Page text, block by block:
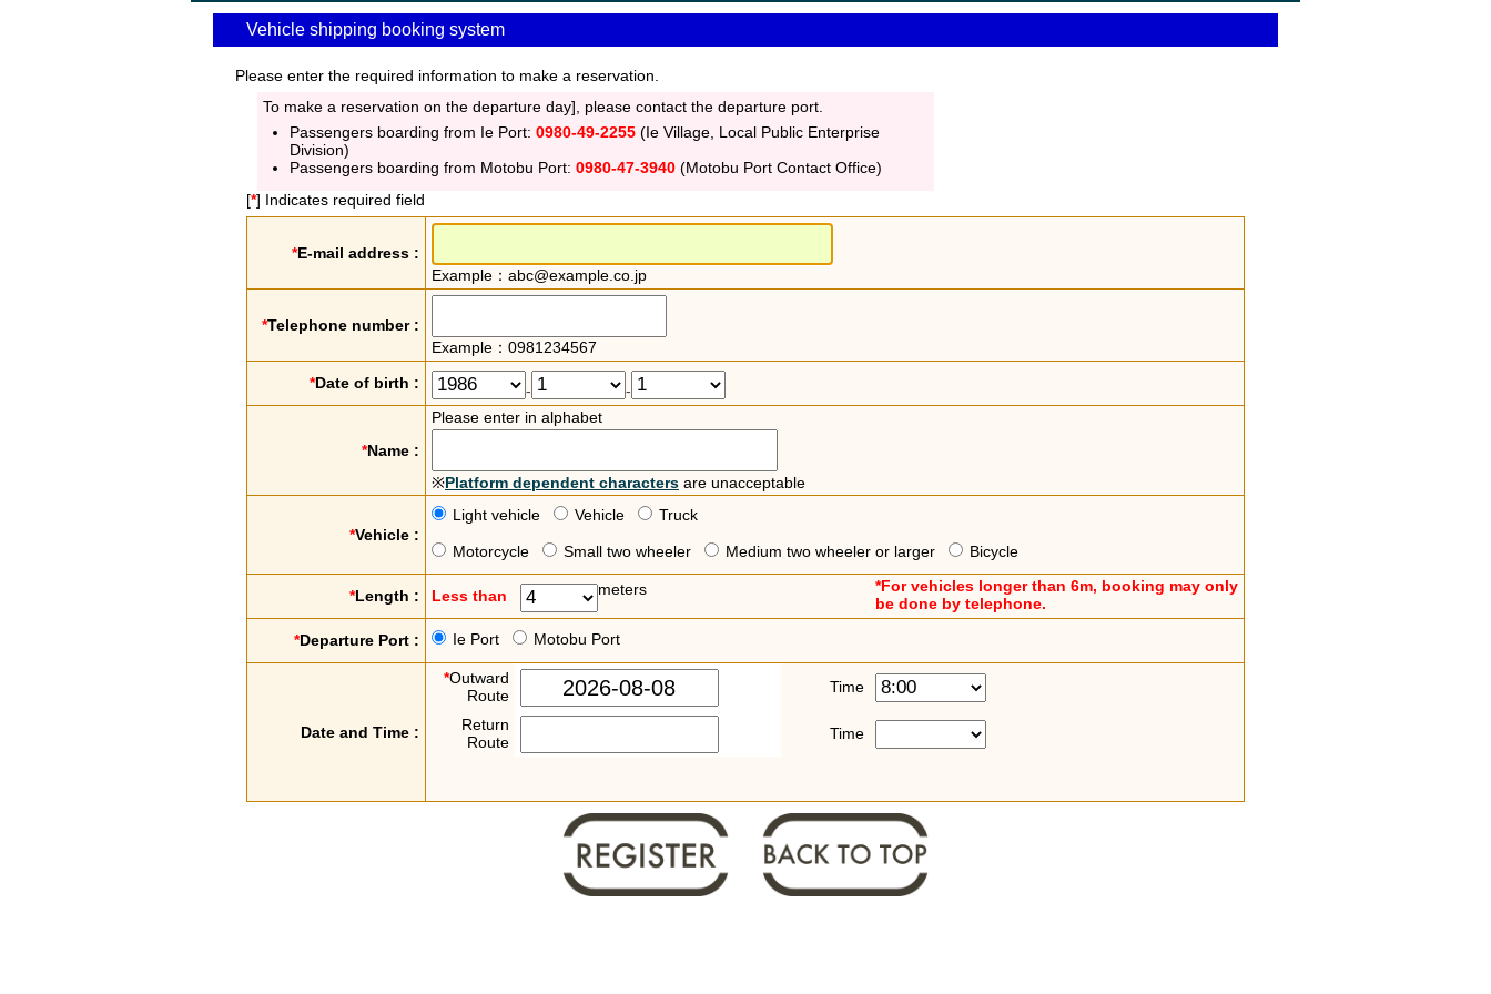
Vehicle shipping booking system
Please enter the required information to make a reservation.
To make a reservation on the departure day], please contact the departure port.
Passengers boarding from Ie Port: 0980-49-2255 (Ie Village, Local Public Enterprise
Division)
Passengers boarding from Motobu Port: 0980-47-3940 (Motobu Port Contact Office)
[*] Indicates required field
*E-mail address :
Example：abc@example.co.jp
*Telephone number :
Example：0981234567
*Date of birth : - -
*Name :
Please enter in alphabet
※Platform dependent characters are unacceptable
*Vehicle :
Light vehicle Vehicle Truck
Motorcycle Small two wheeler Medium two wheeler or larger Bicycle
*Length : Less than meters
*For vehicles longer than 6m, booking may only
be done by telephone.
*Departure Port : Ie Port Motobu Port
Date and Time :
*Outward
Route
Time
Return
Route
Time